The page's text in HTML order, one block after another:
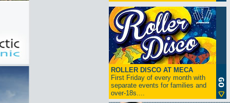
ROLLER DISCO AT MECA
First Friday of every month with
separate events for families and
over-18s....